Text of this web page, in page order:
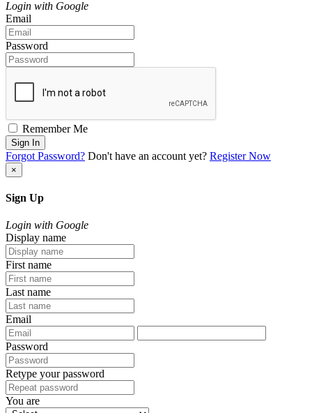
Login with Google
Email
Password
Remember Me
Sign In
Forgot Password? Don't have an account yet? Register Now
×
Sign Up
Login with Google
Display name
First name
Last name
Email
Password
Retype your password
You are